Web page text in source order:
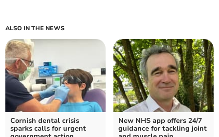
ALSO IN THE NEWS
Cornish dental crisis
sparks calls for urgent
New NHS app offers 24/7
guidance for tackling joint